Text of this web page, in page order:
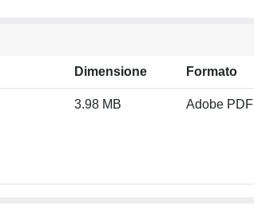
Dimensione Formato
3.98 MB Adobe PDF